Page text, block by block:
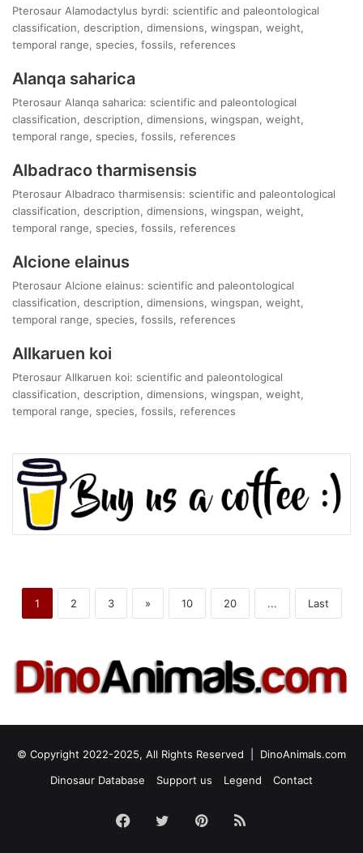
Pterosaur Alamodactylus byrdi: scientific and paleontological
classification, description, dimensions, wingspan, weight,
temporal range, species, fossils, references
Alanqa saharica
Pterosaur Alanqa saharica: scientific and paleontological
classification, description, dimensions, wingspan, weight,
temporal range, species, fossils, references
Albadraco tharmisensis
Pterosaur Albadraco tharmisensis: scientific and paleontological
classification, description, dimensions, wingspan, weight,
temporal range, species, fossils, references
Alcione elainus
Pterosaur Alcione elainus: scientific and paleontological
classification, description, dimensions, wingspan, weight,
temporal range, species, fossils, references
Allkaruen koi
Pterosaur Allkaruen koi: scientific and paleontological
classification, description, dimensions, wingspan, weight,
temporal range, species, fossils, references
1 2 3 » 10 20 ... Last
© Copyright 2022-2025, All Rights Reserved | DinoAnimals.com
Dinosaur Database
Support us Legend Contact
Facebook
TwitterPinterest
RSS